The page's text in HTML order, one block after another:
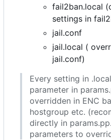
fail2ban.local
settings in
jail.conf
jail.local (
jail.conf)
Every setting in
parameter in
overridden in ENC
hostgroup etc.
directly in
parameters to